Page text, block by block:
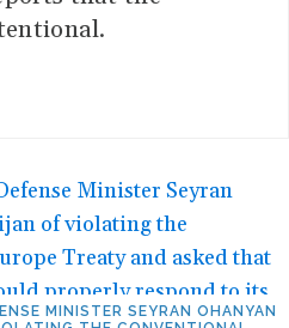
MINISTER SEYRAN OHANYAN